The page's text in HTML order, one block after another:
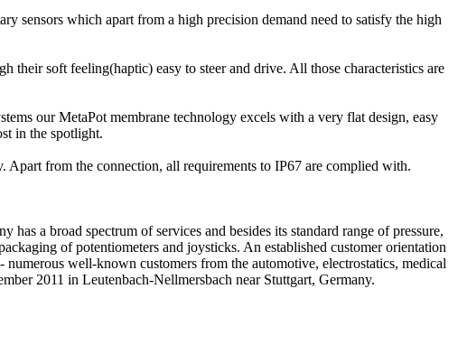
sensors which apart from a high precision demand need to satisfy the high
soft feeling(haptic) easy to steer and drive. All those characteristics are
our MetaPot membrane technology excels with a very flat design, easy
in the spotlight.
from the connection, all requirements to IP67 are complied with.
a broad spectrum of services and besides its standard range of pressure,
of potentiometers and joysticks. An established customer orientation
well-known customers from the automotive, electrostatics, medical
2011 in Leutenbach-Nellmersbach near Stuttgart, Germany.